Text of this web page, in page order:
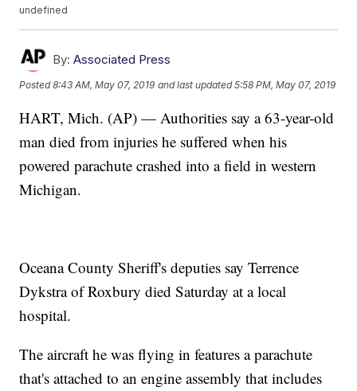
undefined
By: Associated Press
Posted8:43 AM, May 07, 2019 and last updated 5:58 PM, May 07, 2019
HART, Mich. (AP) — Authorities say a 63-year-old
man died from injuries he suffered when his
powered parachute crashed into a field in western
Michigan.
Oceana County Sheriff's deputies say Terrence
Dykstra of Roxbury died Saturday at a local
hospital.
The aircraft he was flying in features a parachute
that's attached to an engine assembly that includes